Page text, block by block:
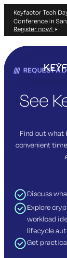
Keyfactor Tech
Conference in
Register now!
main
REQUEST A
See
Find out what
convenient
Discuss
Explore
workload
lifecycle
Get